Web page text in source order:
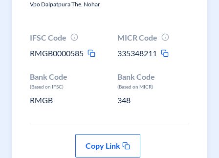
Vpo Dalpatpura The. Nohar
IFSC Code
RMGB0000585
MICR Code
335348211
Bank Code
(Based on IFSC)
RMGB
Bank Code
(Based on MICR)
348
Copy Link